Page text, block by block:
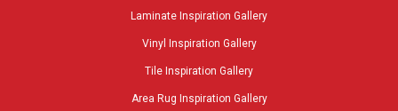
Laminate Inspiration Gallery
Vinyl Inspiration Gallery
Tile Inspiration Gallery
Area Rug Inspiration Gallery